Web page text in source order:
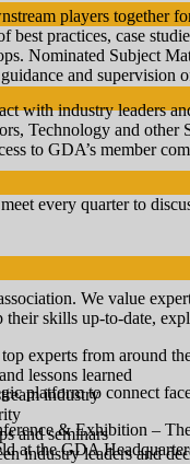
players together
practices, case
Nominated Subject
and supervision
with industry leaders
Technology and other
to GDA’s member
every quarter to
We value
skills up-to-date,
experts from around
lessons learned
industry
and seminars
industry leaders and
platform to connect
& Exhibition –
at the GDA